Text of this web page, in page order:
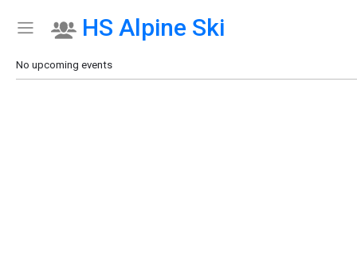
Show Menu
Click this to show the menu.
HS Alpine Ski
No upcoming events